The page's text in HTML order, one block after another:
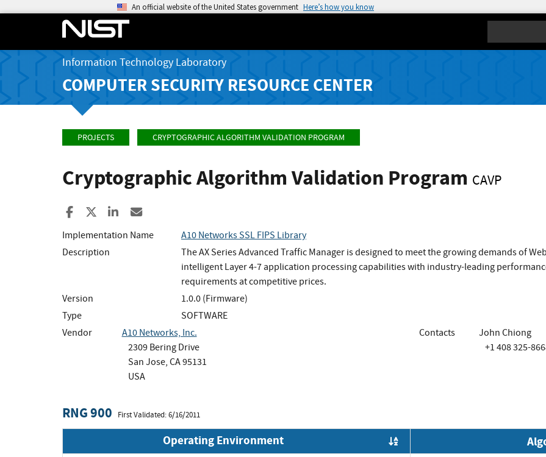
An official website of the United States government Here’s how you know
Information Technology Laboratory
COMPUTER SECURITY RESOURCE CENTER
PROJECTS CRYPTOGRAPHIC ALGORITHM VALIDATION PROGRAM
Cryptographic Algorithm Validation Program CAVP
Share to Facebook
Share to XShare to LinkedIn
Implementation Name
A10 Networks SSL FIPS Library
Description
The AX Series Advanced Traffic Manager is designed to meet the growing demands of
intelligent Layer 4-7 application processing capabilities with industry-leading
requirements at competitive prices.
Version
1.0.0 (Firmware)
Type
SOFTWARE
Vendor
A10 Networks, Inc.
2309 Bering Drive
San Jose, CA 95131
USA
Contacts
John Chiong
+1 408 325-
RNG 900 First Validated: 6/16/2011
Operating Environment